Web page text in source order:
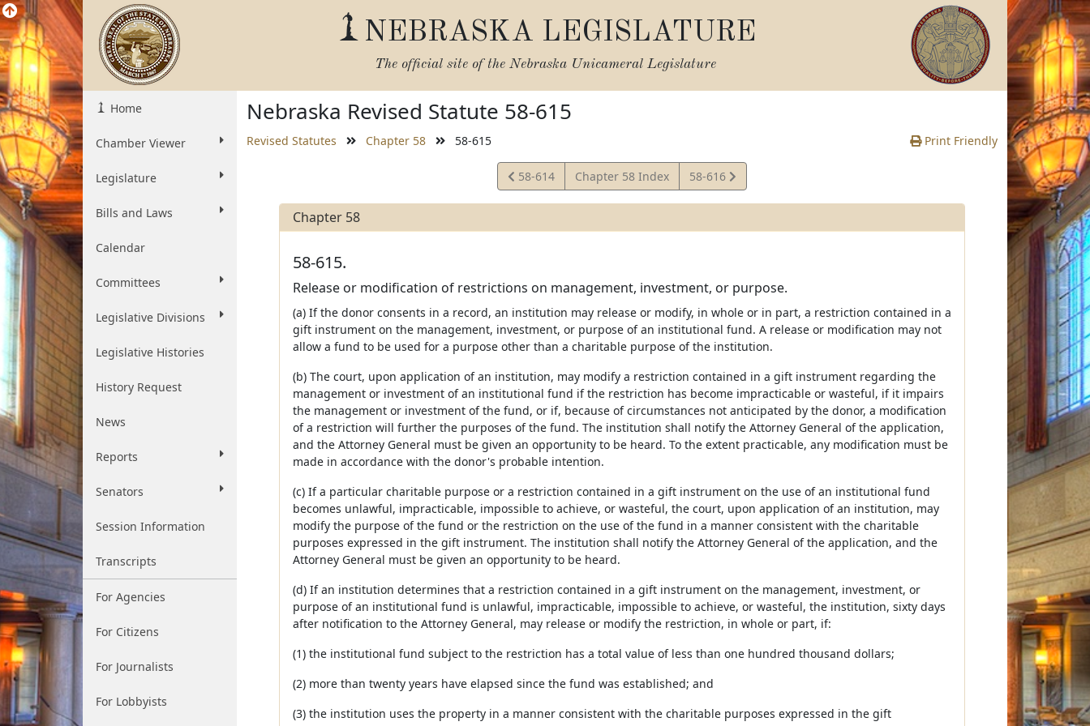
NEBRASKA LEGISLATURE
The official site of the Nebraska Unicameral Legislature
Home
Chamber Viewer
Legislature
Bills and Laws
Calendar
Committees
Legislative Divisions
Legislative Histories
History Request
News
Reports
Senators
Session Information
Transcripts
For Agencies
For Citizens
For Journalists
For Lobbyists
Nebraska Revised Statute 58-615
Revised Statutes Chapter 58 58-615 Print Friendly
View
Statute
58-614 Chapter 58 Index
View
Statute
58-616
Chapter 58
58-615.
Release or modification of restrictions on management, investment, or purpose.
(a) If the donor consents in a record, an institution may release or modify, in whole or in part, a restriction contained in a
gift instrument on the management, investment, or purpose of an institutional fund. A release or modification may not
allow a fund to be used for a purpose other than a charitable purpose of the institution.
(b) The court, upon application of an institution, may modify a restriction contained in a gift instrument regarding the
management or investment of an institutional fund if the restriction has become impracticable or wasteful, if it impairs
the management or investment of the fund, or if, because of circumstances not anticipated by the donor, a modification
of a restriction will further the purposes of the fund. The institution shall notify the Attorney General of the application,
and the Attorney General must be given an opportunity to be heard. To the extent practicable, any modification must be
made in accordance with the donor's probable intention.
(c) If a particular charitable purpose or a restriction contained in a gift instrument on the use of an institutional fund
becomes unlawful, impracticable, impossible to achieve, or wasteful, the court, upon application of an institution, may
modify the purpose of the fund or the restriction on the use of the fund in a manner consistent with the charitable
purposes expressed in the gift instrument. The institution shall notify the Attorney General of the application, and the
Attorney General must be given an opportunity to be heard.
(d) If an institution determines that a restriction contained in a gift instrument on the management, investment, or
purpose of an institutional fund is unlawful, impracticable, impossible to achieve, or wasteful, the institution, sixty days
after notification to the Attorney General, may release or modify the restriction, in whole or part, if:
(1) the institutional fund subject to the restriction has a total value of less than one hundred thousand dollars;
(2) more than twenty years have elapsed since the fund was established; and
(3) the institution uses the property in a manner consistent with the charitable purposes expressed in the gift